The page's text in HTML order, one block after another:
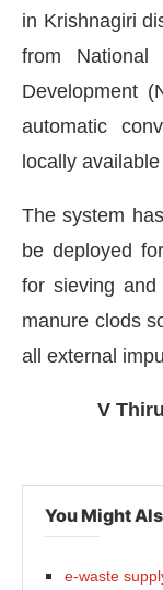
in Krishnagiri
from
Development
automatic
locally
The system
be deployed
for sieving
manure clods
all external
V
You Might
e-waste